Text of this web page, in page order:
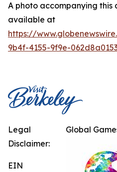
A photo accompanying this
available at
https://
9b4f-4155-9f9e-
Global
Legal
Disclaimer:
EIN